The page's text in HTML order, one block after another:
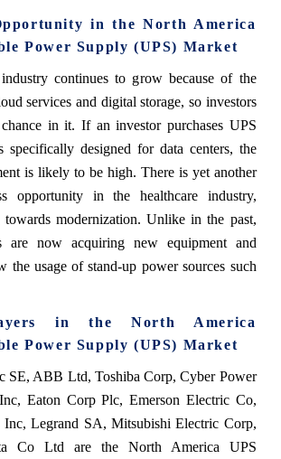
in the North America
Power Supply (UPS) Market
continues to grow because of the
services and digital storage, so investors
in it. If an investor purchases UPS
specifically designed for data centers, the
is likely to be high. There is yet another
opportunity in the healthcare industry,
modernization. Unlike in the past,
are now acquiring new equipment and
the usage of stand-up power sources such
in the North America
Power Supply (UPS) Market
SE, ABB Ltd, Toshiba Corp, Cyber Power
Eaton Corp Plc, Emerson Electric Co,
Inc, Legrand SA, Mitsubishi Electric Corp,
Co Ltd are the North America UPS